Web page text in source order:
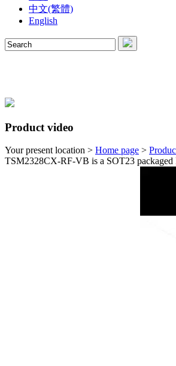
中文(繁體)
English
Product video
Your present location > Home page >
TSM2328CX-RF-VB is a SOT23 packaged